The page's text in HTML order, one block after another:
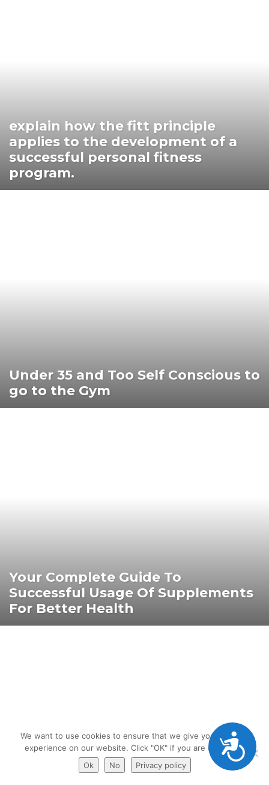
Accessibility
explain how the fitt principle
applies to the development of a
successful personal fitness
program.
Under 35 and Too Self Conscious to
go to the Gym
Your Complete Guide To
Successful Usage Of Supplements
For Better Health
We want to use cookies to ensure that we give you the best
experience on our website. Click "OK" if you are ok with it.
Ok
No Privacy policy